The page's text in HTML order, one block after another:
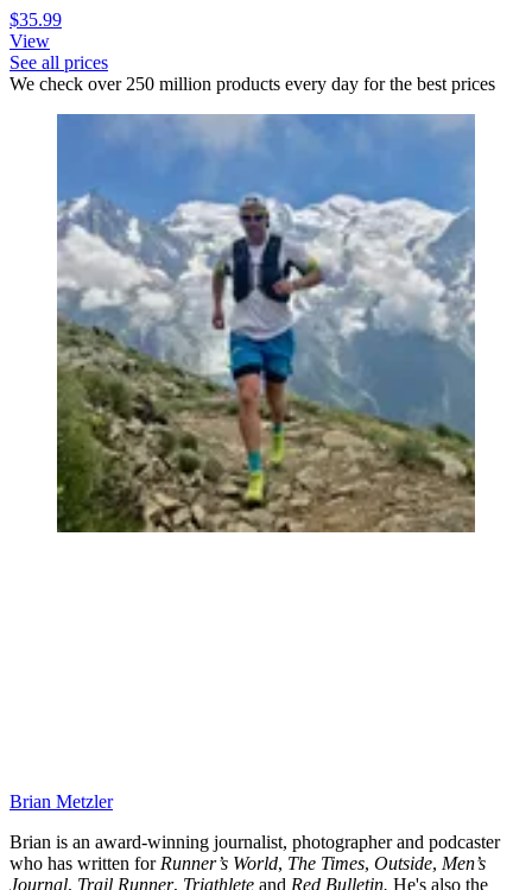
$35.99
View
See all prices
We check over 250 million products every day for the best prices
Brian Metzler
Brian is an award-winning journalist, photographer and podcaster
who has written for Runner’s World, The Times, Outside, Men’s
Journal, Trail Runner, Triathlete and Red Bulletin. He's also the